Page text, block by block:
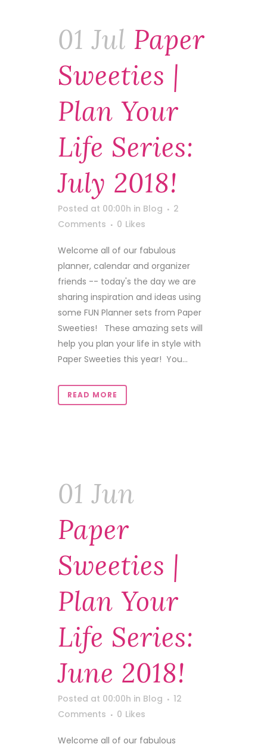
01 Jul Paper
Sweeties |
Plan Your
Life Series:
July 2018!
Posted at 00:00h in Blog
2
Comments
0 Likes
Welcome all of our fabulous
planner, calendar and organizer
friends -- today's the day we are
sharing inspiration and ideas using
some FUN Planner sets from Paper
Sweeties! These amazing sets will
help you plan your life in style with
Paper Sweeties this year! You...
READ MORE
01 Jun
Paper
Sweeties |
Plan Your
Life Series:
June 2018!
Posted at 00:00h in Blog
12
Comments
0 Likes
Welcome all of our fabulous